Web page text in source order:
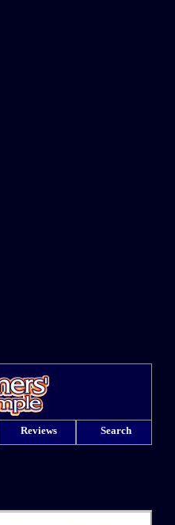
Reviews Search